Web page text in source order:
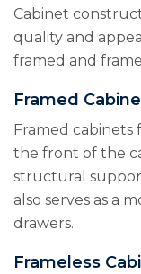
Cabinet
quality and
framed and
Framed
Framed
the front of the
structural
also serves as a
drawers.
Frameless